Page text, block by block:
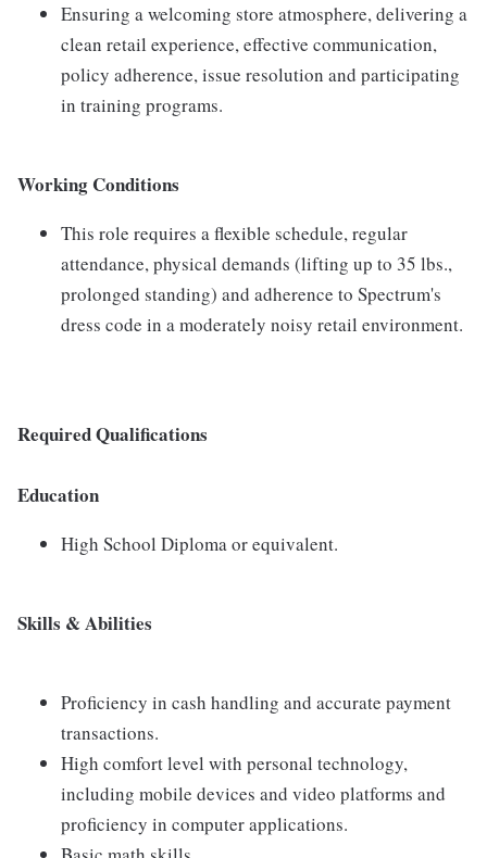
Ensuring a welcoming store atmosphere, delivering a
clean retail experience, effective communication,
policy adherence, issue resolution and participating
in training programs.
Working Conditions
This role requires a flexible schedule, regular
attendance, physical demands (lifting up to 35 lbs.,
prolonged standing) and adherence to Spectrum's
dress code in a moderately noisy retail environment.
Required Qualifications
Education
High School Diploma or equivalent.
Skills & Abilities
Proficiency in cash handling and accurate payment
transactions.
High comfort level with personal technology,
including mobile devices and video platforms and
proficiency in computer applications.